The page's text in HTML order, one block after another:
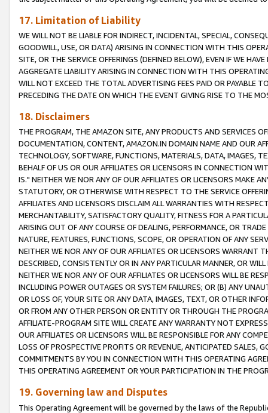
17. Limitation of Liability
WE WILL NOT BE LIABLE FOR INDIRECT, INCIDENTAL, SPECIAL,
GOODWILL, USE, OR DATA) ARISING IN CONNECTION WITH THIS
SITE, OR THE SERVICE OFFERINGS (DEFINED BELOW), EVEN IF WE
AGGREGATE LIABILITY ARISING IN CONNECTION WITH THIS
WILL NOT EXCEED THE TOTAL ADVERTISING FEES PAID OR PAYABLE
PRECEDING THE DATE ON WHICH THE EVENT GIVING RISE TO THE
18. Disclaimers
THE PROGRAM, THE AMAZON SITE, ANY PRODUCTS AND SERVICES
DOCUMENTATION, CONTENT, AMAZON.IN DOMAIN NAME AND OUR
TECHNOLOGY, SOFTWARE, FUNCTIONS, MATERIALS, DATA, IMAGES,
BEHALF OF US OR OUR AFFILIATES OR LICENSORS IN CONNECTION
IS." NEITHER WE NOR ANY OF OUR AFFILIATES OR LICENSORS MAKE
STATUTORY, OR OTHERWISE WITH RESPECT TO THE SERVICE
AFFILIATES AND LICENSORS DISCLAIM ALL WARRANTIES WITH
MERCHANTABILITY, SATISFACTORY QUALITY, FITNESS FOR A
ARISING OUT OF ANY COURSE OF DEALING, PERFORMANCE, OR
NATURE, FEATURES, FUNCTIONS, SCOPE, OR OPERATION OF ANY
NEITHER WE NOR ANY OF OUR AFFILIATES OR LICENSORS WARRANT
DESCRIBED, CONSISTENTLY OR IN ANY PARTICULAR MANNER, OR
NEITHER WE NOR ANY OF OUR AFFILIATES OR LICENSORS WILL BE
INCLUDING POWER OUTAGES OR SYSTEM FAILURES; OR (B) ANY
OR LOSS OF, YOUR SITE OR ANY DATA, IMAGES, TEXT, OR OTHER
OR FROM ANY OTHER PERSON OR ENTITY OR THROUGH THE
AFFILIATE-PROGRAM SITE WILL CREATE ANY WARRANTY NOT
OUR AFFILIATES OR LICENSORS WILL BE RESPONSIBLE FOR ANY
LOSS OF PROSPECTIVE PROFITS OR REVENUE, ANTICIPATED SALES,
COMMITMENTS BY YOU IN CONNECTION WITH THIS OPERATING
THIS OPERATING AGREEMENT OR YOUR PARTICIPATION IN THE
19. Governing law and Disputes
This Operating Agreement will be governed by the laws of the